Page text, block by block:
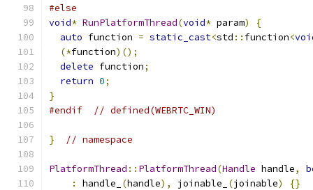
#else
void* RunPlatformThread(void* param)
{
auto function = static_cast<std :: function<
(*function)();
delete function;
return 0;
}
#endif
// defined(WEBRTC_WIN)
} // namespace
PlatformThread :: PlatformThread(Handle handle,
:
handle_ (handle), joinable_ (joinable) {}